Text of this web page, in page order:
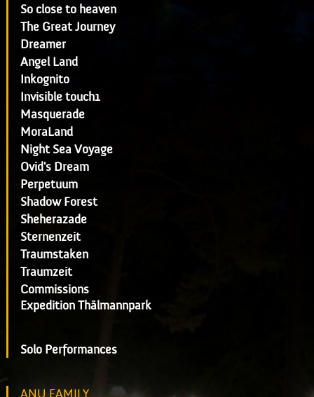
So close to heaven
The Great Journey
Dreamer
Angel Land
Inkognito
Invisible touch1
Masquerade
MoraLand
Night Sea Voyage
Ovid's Dream
Perpetuum
Shadow Forest
Sheherazade
Sternenzeit
Traumstaken
Traumzeit
Commissions
Expedition Thälmannpark
Solo Performances
ANU FAMILY